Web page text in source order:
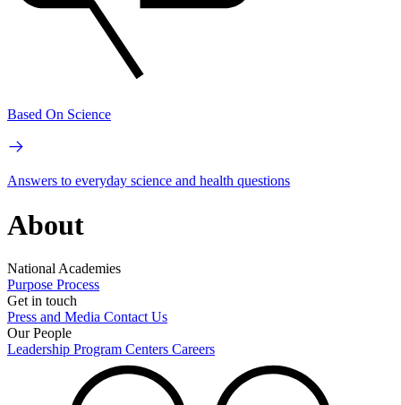
Based On Science
Answers to everyday science and health questions
About
National Academies
Purpose Process
Get in touch
Press and Media Contact Us
Our People
Leadership Program Centers Careers